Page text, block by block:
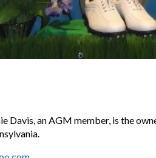
Davis, an AGM member, is the